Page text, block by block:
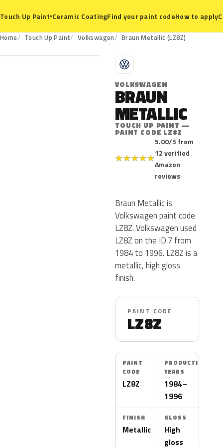
Touch Up Paint▾Ceramic CoatingFind your paint codeHow to apply
Home Touch Up Paint Volkswagen Braun Metallic (LZ8Z)
LZ8Z
V
VOLKSWAGEN
BRAUN
METALLIC
TOUCH UP PAINT —
PAINT CODE LZ8Z
★★★★★
5.00/5 from
12 verified
Amazon
reviews
Braun Metallic is
Volkswagen paint code
LZ8Z. Volkswagen used
LZ8Z on the ID.7 from
1984 to 1996. LZ8Z is a
metallic, high gloss
finish.
PAINT CODE
LZ8Z
PAINT
CODE
LZ8Z
PRODUCTION
YEARS
1984–
1996
FINISH
Metallic
GLOSS
High
gloss